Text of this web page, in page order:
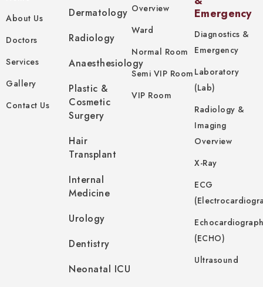
About Us
Doctors
Services
Gallery
Contact Us
Dermatology
Radiology
Anaesthesiology
Plastic &
Cosmetic
Surgery
Hair
Transplant
Internal
Medicine
Urology
Dentistry
Neonatal ICU
Overview
Ward
Normal Room
Semi VIP Room
VIP Room
Emergency
Diagnostics &
Emergency
Laboratory
(Lab)
Radiology &
Imaging
Overview
X-Ray
ECG
(ECHO)
Ultrasound